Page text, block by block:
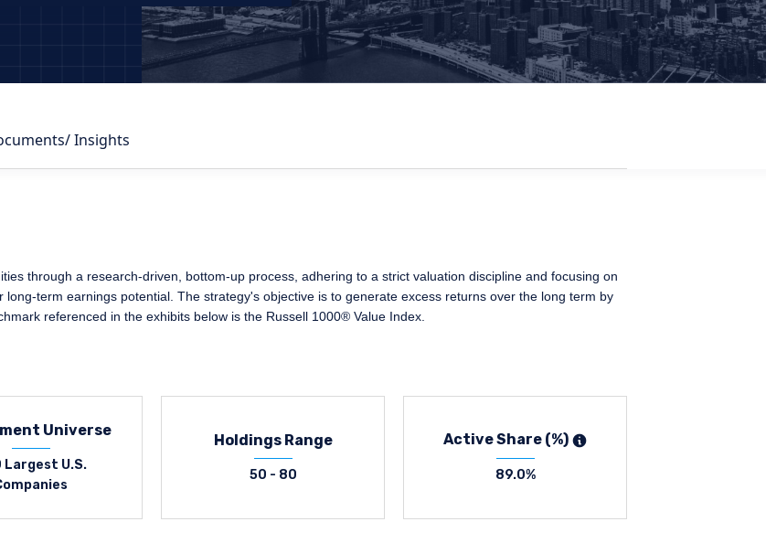
Insights
through a research-driven, bottom-up process, adhering to a strict valuation discipline and focusing on
term earnings potential. The strategy's objective is to generate excess returns over the long term by
referenced in the exhibits below is the Russell 1000® Value Index.
Universe
Largest U.S.
Holdings Range
50 - 80
Active Share (%)
89.0%